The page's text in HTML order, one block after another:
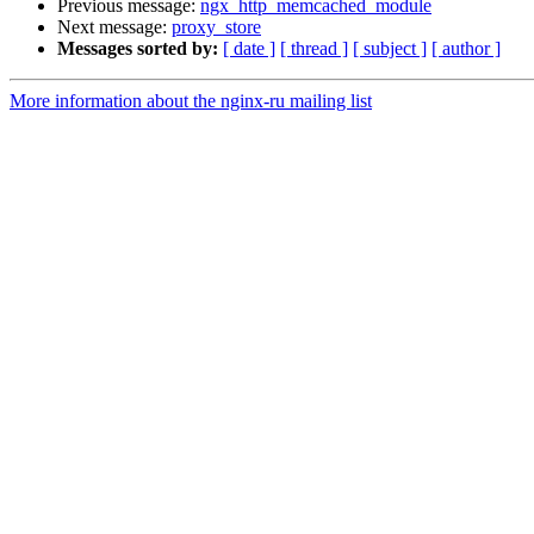
Previous message: ngx_http_memcached_module
Next message: proxy_store
Messages sorted by: [ date ] [ thread ] [ subject ] [ author ]
More information about the nginx-ru mailing list